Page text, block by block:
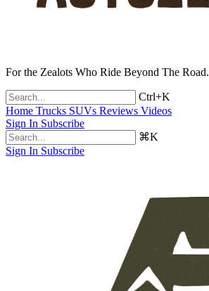
For the Zealots Who Ride Beyond The Road.
Ctrl+K
Home Trucks SUVs Reviews Videos
Sign In Subscribe
⌘K
Sign In Subscribe